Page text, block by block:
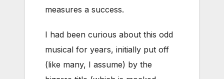
measures a success.
I had been curious about this odd
musical for years, initially put off
(like many, I assume) by the